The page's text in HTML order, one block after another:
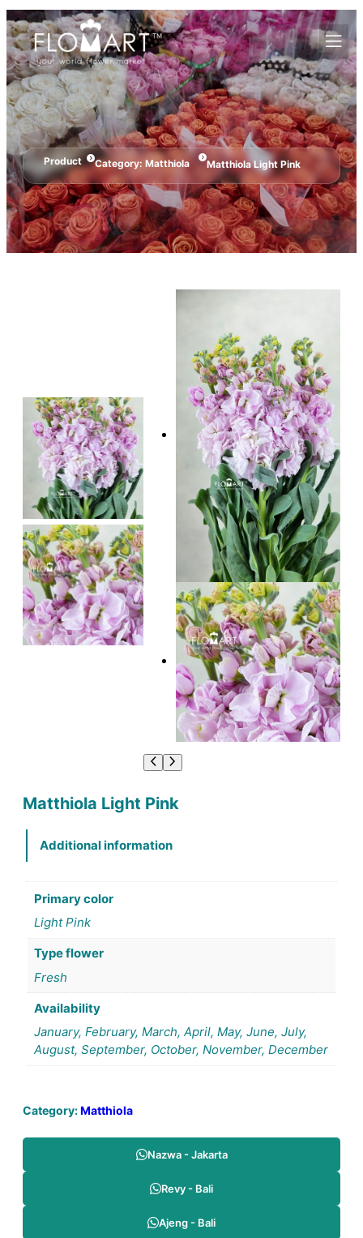
Product Category: Matthiola Matthiola Light Pink
Matthiola Light Pink
Additional information
Primary color
Light Pink
Type flower
Fresh
Availability
January, February, March, April, May, June, July,
August, September, October, November, December
Category:Matthiola
Nazwa - Jakarta
Revy - Bali
Ajeng - Bali